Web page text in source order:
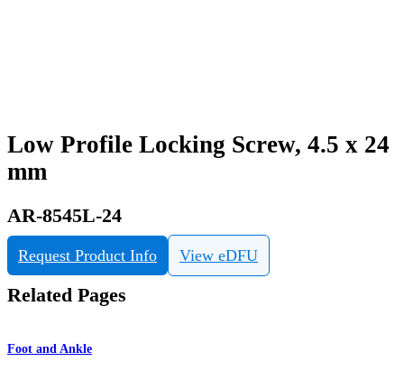
Low Profile Locking Screw, 4.5 x 24
mm
AR-8545L-24
Request Product Info View eDFU
Related Pages
Foot and Ankle